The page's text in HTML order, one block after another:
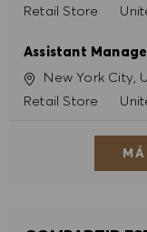
Categoría
Retail Store
Assistant
Ubicación
New York City,
Categoría
Retail Store